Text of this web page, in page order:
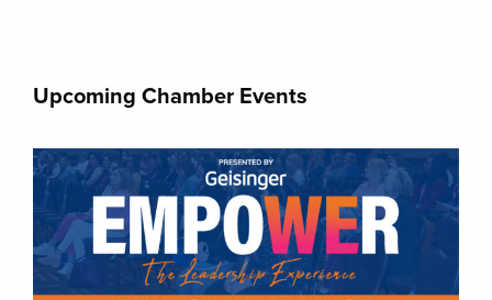
Upcoming Chamber Events